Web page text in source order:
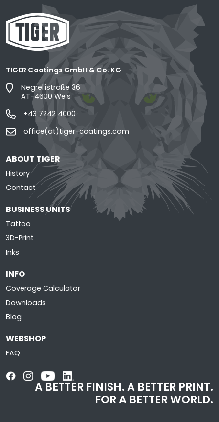
TIGER Coatings GmbH & Co. KG
Negrellistraße 36
AT-4600 Wels
+43 7242 4000
office(at)tiger-coatings.com
ABOUT TIGER
History
Contact
BUSINESS UNITS
Tattoo
3D-Print
Inks
INFO
Coverage Calculator
Downloads
Blog
WEBSHOP
FAQ
A BETTER FINISH. A BETTER PRINT.
FOR A BETTER WORLD.